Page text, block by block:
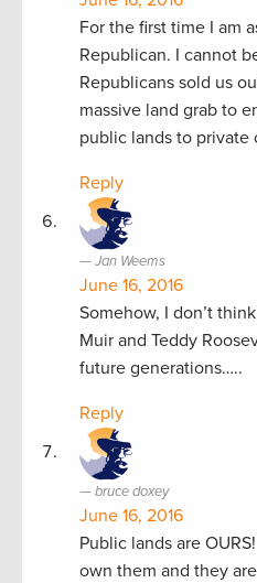
For the first time I am
Republican. I cannot
Republicans sold us
massive land grab to
public lands to private
Reply
Jan Weems
June 16, 2016
Somehow, I don’t
Muir and Teddy
future generations…..
Reply
bruce doxey
June 16, 2016
Public lands are
own them and they